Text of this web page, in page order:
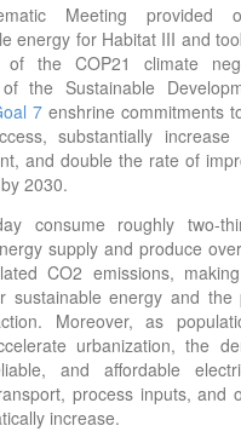
Meeting provided
energy for Habitat III and
of the COP21 climate
the Sustainable
7enshrine commitments
substantially increase
and double the rate of
2030.
consume roughly two-
supply and produce
CO2 emissions,
sustainable energy and the
Moreover, as
urbanization, the
and affordable
process inputs, and
increase.